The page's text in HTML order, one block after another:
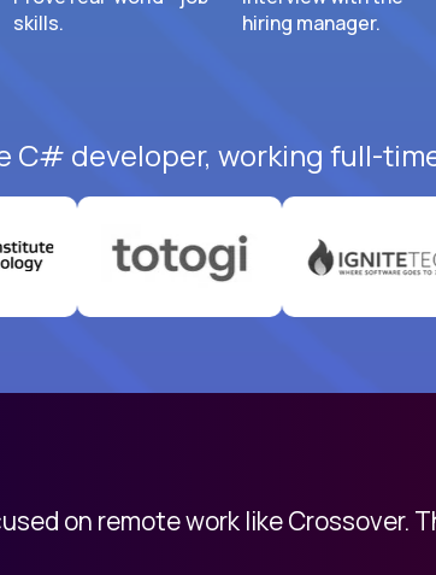
skills.
hiring manager.
C# developer, working full-
on remote work like Crossover.